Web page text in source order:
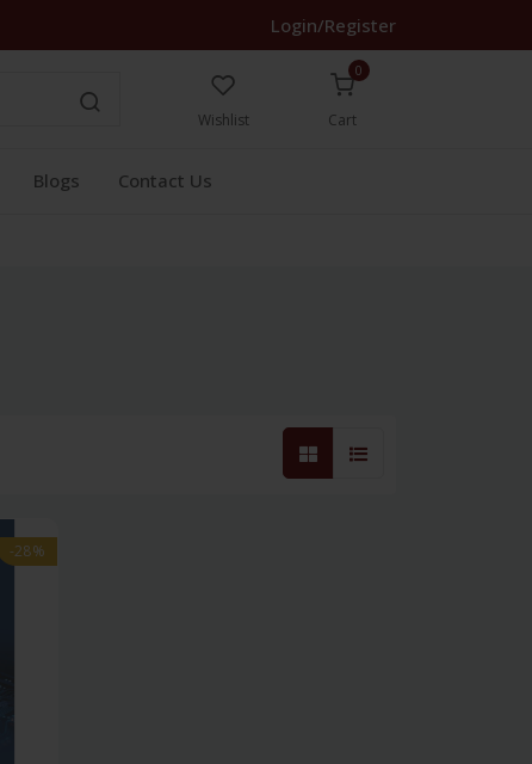
Login/Register
Wishlist
0
Cart
Blogs Contact Us
-28%